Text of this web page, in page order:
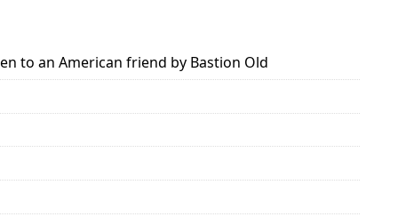
to an American friend by Bastion Old